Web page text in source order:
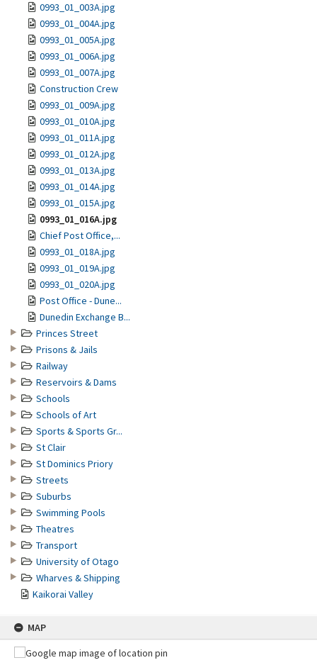
0993_01_003A.jpg
0993_01_004A.jpg
0993_01_005A.jpg
0993_01_006A.jpg
0993_01_007A.jpg
Construction Crew
0993_01_009A.jpg
0993_01_010A.jpg
0993_01_011A.jpg
0993_01_012A.jpg
0993_01_013A.jpg
0993_01_014A.jpg
0993_01_015A.jpg
0993_01_016A.jpg
Chief Post Office,...
0993_01_018A.jpg
0993_01_019A.jpg
0993_01_020A.jpg
Post Office - Dune...
Dunedin Exchange B...
Princes Street
Prisons & Jails
Railway
Reservoirs & Dams
Schools
Schools of Art
Sports & Sports Gr...
St Clair
St Dominics Priory
Streets
Suburbs
Swimming Pools
Theatres
Transport
University of Otago
Wharves & Shipping
Kaikorai Valley
MAP